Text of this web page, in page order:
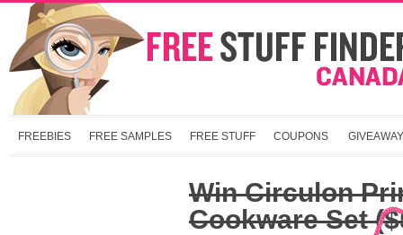
FREEBIES FREE SAMPLES FREE STUFF COUPONS
Win Circulon
Cookware Set